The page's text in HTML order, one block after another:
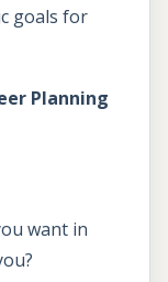
goals for
Planning
want in